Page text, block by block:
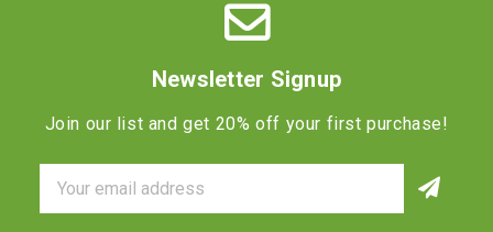
Newsletter Signup
Join our list and get 20% off your first purchase!
Email